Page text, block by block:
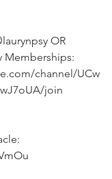
OR
Memberships:
channel/UCw
join